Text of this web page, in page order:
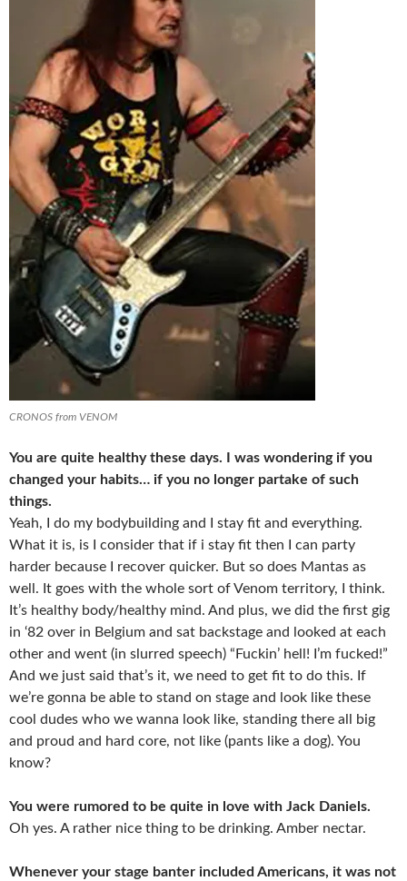
CRONOS from VENOM
You are quite healthy these days. I was wondering if you
changed your habits… if you no longer partake of such
things.
Yeah, I do my bodybuilding and I stay fit and everything.
What it is, is I consider that if i stay fit then I can party
harder because I recover quicker. But so does Mantas as
well. It goes with the whole sort of Venom territory, I think.
It’s healthy body/healthy mind. And plus, we did the first gig
in ‘82 over in Belgium and sat backstage and looked at each
other and went (in slurred speech) “Fuckin’ hell! I’m fucked!”
And we just said that’s it, we need to get fit to do this. If
we’re gonna be able to stand on stage and look like these
cool dudes who we wanna look like, standing there all big
and proud and hard core, not like (pants like a dog). You
know?
You were rumored to be quite in love with Jack Daniels.
Oh yes. A rather nice thing to be drinking. Amber nectar.
Whenever your stage banter included Americans, it was not